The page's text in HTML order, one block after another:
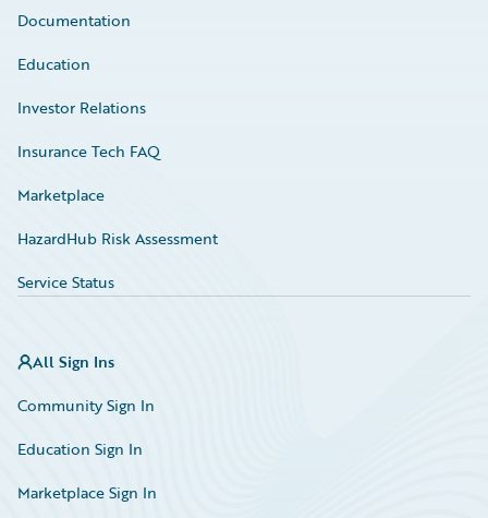
Documentation
Education
Investor Relations
Insurance Tech FAQ
Marketplace
HazardHub Risk Assessment
Service Status
All Sign Ins
Community Sign In
Education Sign In
Marketplace Sign In